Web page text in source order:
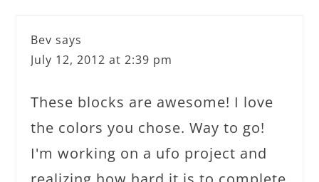
Bev says
July 12, 2012 at 2:39 pm
These blocks are awesome! I love
the colors you chose. Way to go!
I'm working on a ufo project and